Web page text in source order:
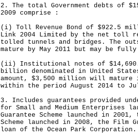
2. The total Government debts of
2009 comprise :
(i) Toll Revenue Bond of $922.5
Link 2004 Limited by the net toll
tolled tunnels and bridges. The
mature by May 2011 but may be
(ii) Institutional notes of
billion denominated in United
amount, $3,500 million will mature
within the period August 2014 to
3. Includes guarantees provided
for Small and Medium Enterprises
Guarantee Scheme launched in
Scheme launched in 2008, the Film
loan of the Ocean Park Corporation.